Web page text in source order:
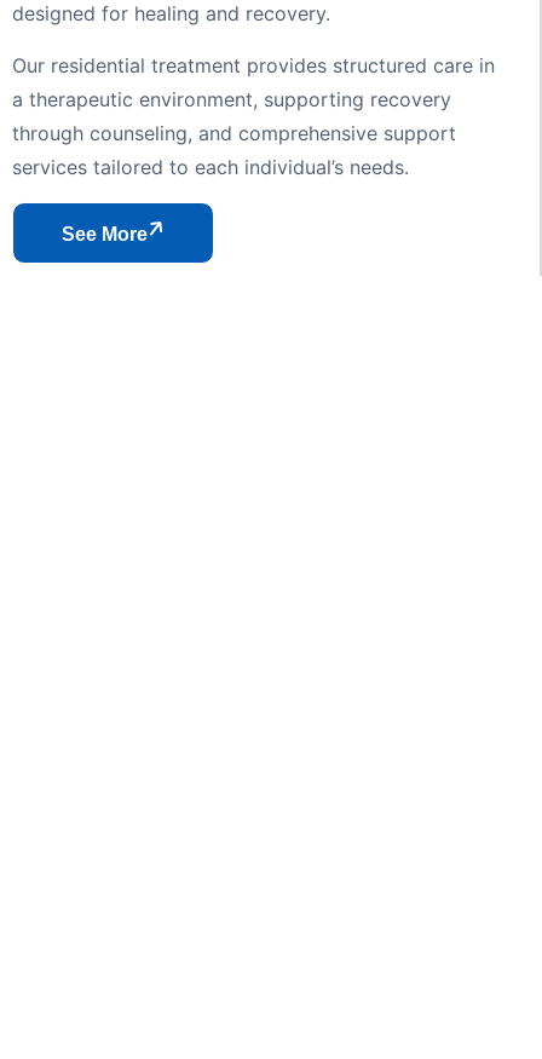
designed for healing and recovery.
Our residential treatment provides structured care in
a therapeutic environment, supporting recovery
through counseling, and comprehensive support
services tailored to each individual’s needs.
See More